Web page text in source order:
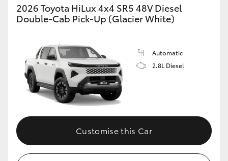
2026 Toyota HiLux 4x4 SR5 48V Diesel
Double-Cab Pick-Up (Glacier White)
Automatic
2.8L Diesel
Customise this Car